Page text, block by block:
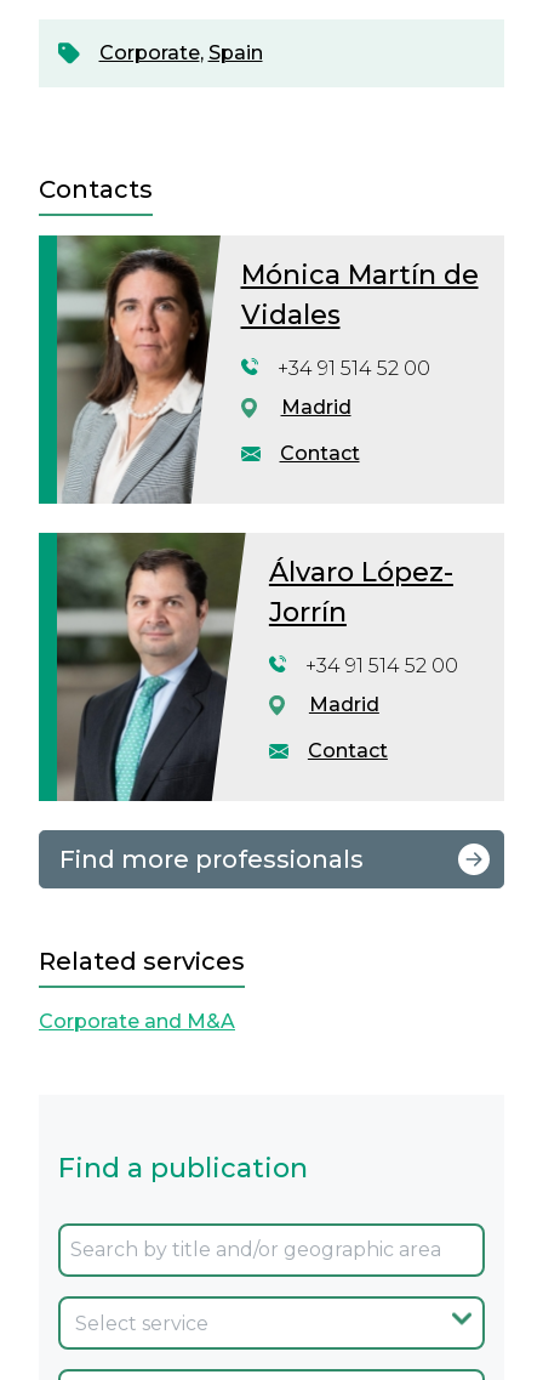
Corporate, Spain
Contacts
Mónica Martín de
Vidales
Contact
+34 91 514 52 00
Madrid
Álvaro López-
Jorrín
Contact
+34 91 514 52 00
Madrid
Find more professionals
Related services
Corporate and M&A
Find a publication